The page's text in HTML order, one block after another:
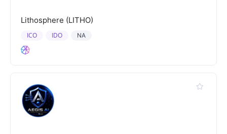
Lithosphere (LITHO)
NA
ICO IDO